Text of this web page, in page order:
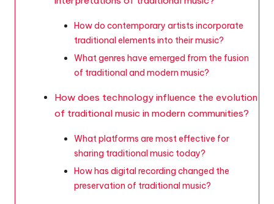
How do contemporary artists incorporate
traditional elements into their music?
What genres have emerged from the fusion
of traditional and modern music?
How does technology influence the evolution
of traditional music in modern communities?
What platforms are most effective for
sharing traditional music today?
How has digital recording changed the
preservation of traditional music?